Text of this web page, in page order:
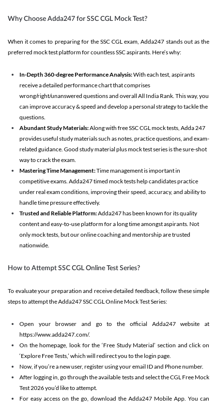
Why Choose Adda247 for SSC CGL Mock Test?
When it comes to preparing for the SSC CGL exam, Adda247 stands out as the
preferred mock test platform for countless SSC aspirants. Here’s why:
In-Depth 360-degree Performance Analysis:With each test, aspirants
receive a detailed performance chart that comprises
wrong/right/unanswered questions and overall All India Rank. This way, you
can improve accuracy & speed and develop a personal strategy to tackle the
questions.
Abundant Study Materials:Along with free SSC CGL mock tests, Adda 247
provides useful study materials such as notes, practice questions, and exam-
related guidance. Good study material plus mock test series is the sure-shot
way to crack the exam.
Mastering Time Management:Time management is important in
competitive exams. Adda247 timed mock tests help candidates practice
under real exam conditions, improving their speed, accuracy, and ability to
handle time pressure effectively.
Trusted and Reliable Platform:Adda247 has been known for its quality
content and easy-to-use platform for a long time amongst aspirants. Not
only mock tests, but our online coaching and mentorship are trusted
nationwide.
How to Attempt SSC CGL Online Test Series?
To evaluate your preparation and receive detailed feedback, follow these simple
steps to attempt the Adda247 SSC CGL Online Mock Test Series:
Open your browser and go to the official Adda247 website at
https://www.adda247.com/.
On the homepage, look for the ‘Free Study Material’ section and click on
‘Explore Free Tests,’ which will redirect you to the login page.
Now, if you’re a new user, register using your email ID and Phone number.
After logging in, go through the available tests and select the CGL Free Mock
Test 2026 you’d like to attempt.
For easy access on the go, download the Adda247 Mobile App. You can